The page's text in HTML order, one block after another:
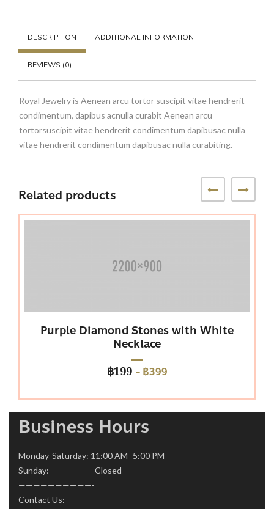
DESCRIPTION ADDITIONAL INFORMATION
REVIEWS (0)
Royal Jewelry is Aenean arcu tortor suscipit vitae hendrerit
condimentum, dapibus acnulla curabit Aenean arcu
tortorsuscipit vitae hendrerit condimentum dapibusac nulla
vitae hendrerit condimentum dapibusac nulla curabiting.
Related products
Diamond Stones with White
฿399
Business Hours
Monday-Saturday: 11:00 AM–5:00 PM
Sunday: Closed
——————————-
Contact Us: